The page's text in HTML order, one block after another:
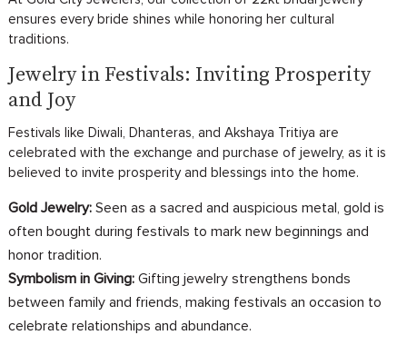
ensures every bride shines while honoring her cultural
traditions.
Jewelry in Festivals: Inviting Prosperity
and Joy
Festivals like Diwali, Dhanteras, and Akshaya Tritiya are
celebrated with the exchange and purchase of jewelry, as it is
believed to invite prosperity and blessings into the home.
Gold Jewelry: Seen as a sacred and auspicious metal, gold is
often bought during festivals to mark new beginnings and
honor tradition.
Symbolism in Giving: Gifting jewelry strengthens bonds
between family and friends, making festivals an occasion to
celebrate relationships and abundance.